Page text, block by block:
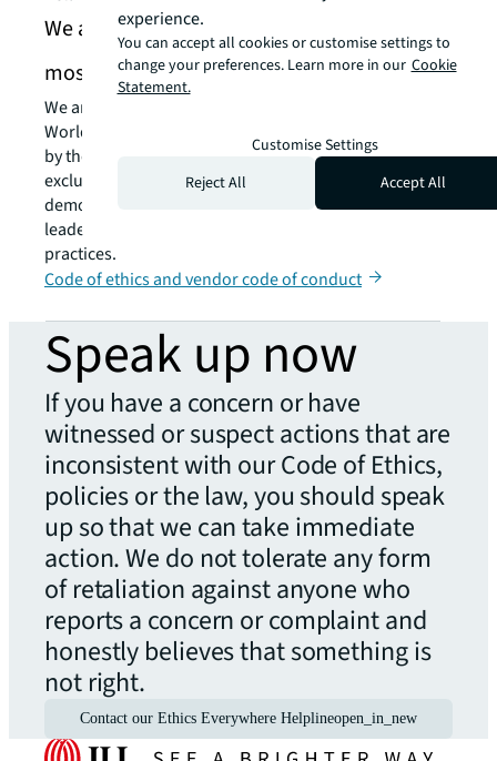
We are recognized as one of the World’s
most ethical companies
We are proud to have been recognized as one of the
World’s Most Ethical Companies every year since 2008
by the Ethisphere Institute. This recognition is
exclusively granted to organizations that can
demonstrate the existence of a superior employee and
leadership culture that promotes ethical business
practices.
Code of ethics and vendor code of conduct
Speak up now
If you have a concern or have
witnessed or suspect actions that are
inconsistent with our Code of Ethics,
policies or the law, you should speak
up so that we can take immediate
action. We do not tolerate any form
of retaliation against anyone who
reports a concern or complaint and
honestly believes that something is
not right.
Contact our Ethics Everywhere Helplineopen_in_new
experience.
You can accept all cookies or customise settings to
change your preferences. Learn more in our Cookie
Statement.
Customise Settings
Reject All
Accept All